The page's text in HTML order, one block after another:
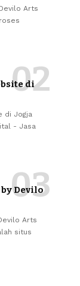
Arts
di
di Jogja
- Jasa
Devilo
Arts
situs